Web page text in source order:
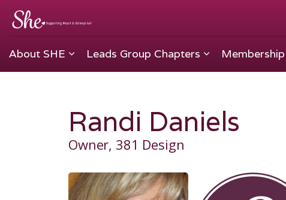
About SHE Leads Group Chapters Membership
Randi Daniels
Owner, 381 Design